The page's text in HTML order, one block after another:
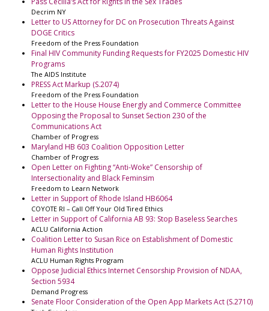
Decrim NY
Letter to US Attorney for DC on Prosecution Threats Against
DOGE Critics
Freedom of the Press Foundation
Final HIV Community Funding Requests for FY2025 Domestic HIV
Programs
The AIDS Institute
PRESS Act Markup (S.2074)
Freedom of the Press Foundation
Letter to the House House Energly and Commerce Committee
Opposing the Proposal to Sunset Section 230 of the
Communications Act
Chamber of Progress
Maryland HB 603 Coalition Opposition Letter
Chamber of Progress
Open Letter on Fighting “Anti-Woke” Censorship of
Intersectionality and Black Feminsim
Freedom to Learn Network
Letter in Support of Rhode Island HB6064
COYOTE RI – Call Off Your Old Tired Ethics
Letter in Support of California AB 93: Stop Baseless Searches
ACLU California Action
Coalition Letter to Susan Rice on Establishment of Domestic
Human Rights Institution
ACLU Human Rights Program
Oppose Judicial Ethics Internet Censorship Provision of NDAA,
Section 5934
Demand Progress
Senate Floor Consideration of the Open App Markets Act (S.2710)